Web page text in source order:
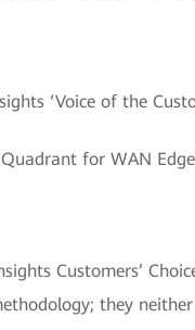
‘Voice of the
for WAN
Customers’
they